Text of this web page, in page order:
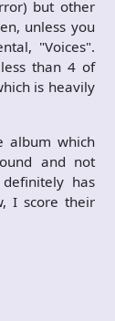
but other
unless you
"Voices".
than 4 of
is heavily
album which
and not
has
I score their